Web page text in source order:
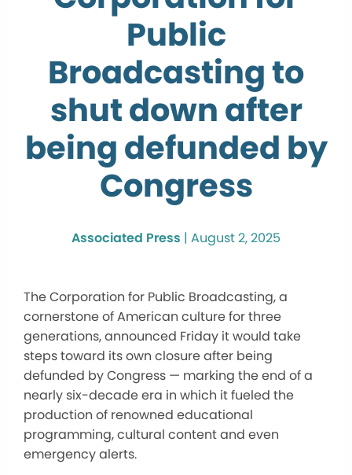
Public
Broadcasting to
shut down after
being defunded by
Congress
Associated Press | August 2, 2025
The Corporation for Public Broadcasting, a
cornerstone of American culture for three
generations, announced Friday it would take
steps toward its own closure after being
defunded by Congress — marking the end of a
nearly six-decade era in which it fueled the
production of renowned educational
programming, cultural content and even
emergency alerts.